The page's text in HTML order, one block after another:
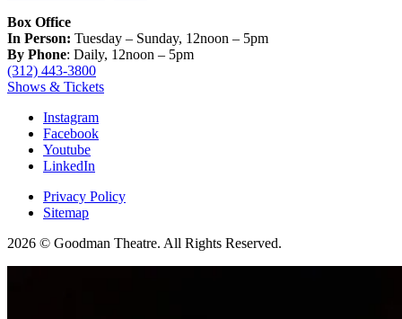
Box Office
In Person: Tuesday – Sunday, 12noon – 5pm
By Phone: Daily, 12noon – 5pm
(312) 443-3800
Shows & Tickets
Instagram
Facebook
Youtube
LinkedIn
Privacy Policy
Sitemap
2026 © Goodman Theatre. All Rights Reserved.